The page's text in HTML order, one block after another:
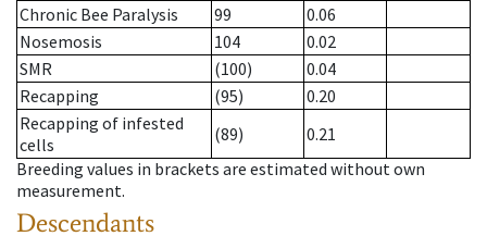
Chronic Bee Paralysis
99
0.06
Nosemosis
104
0.02
SMR
(100)
0.04
Recapping
(95)
0.20
Recapping of infested
cells
(89)
0.21
Breeding values in brackets are estimated without own
measurement.
Descendants